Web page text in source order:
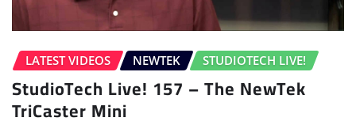
LATEST VIDEOS NEWTEK STUDIOTECH LIVE!
StudioTech Live! 157 – The NewTek
TriCaster Mini